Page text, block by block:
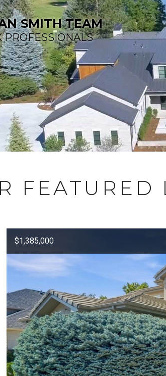
SMITH TEAM
PROFESSIONALS
FEATURED
$1,385,000